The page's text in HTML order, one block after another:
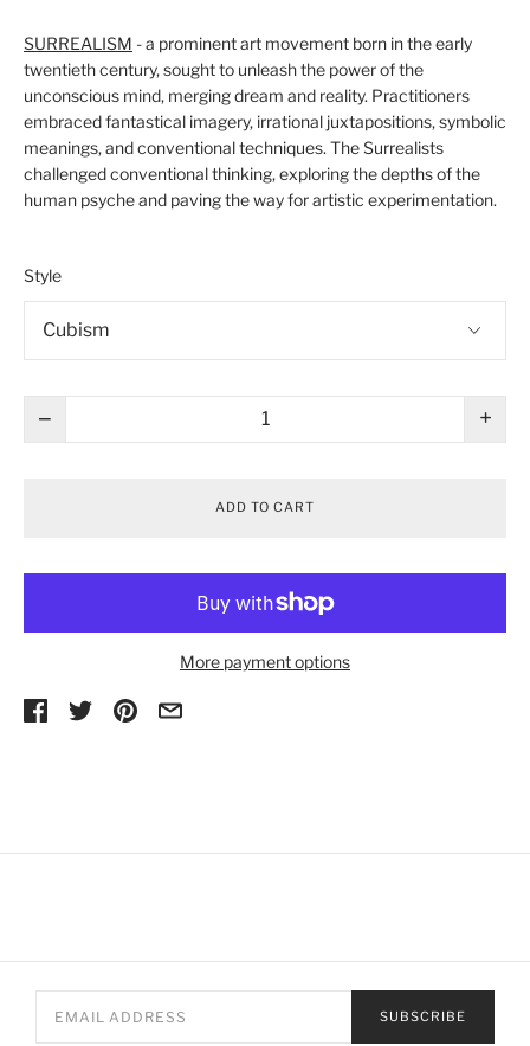
SURREALISM - a prominent art movement born in the early
twentieth century, sought to unleash the power of the
unconscious mind, merging dream and reality. Practitioners
embraced fantastical imagery, irrational juxtapositions, symbolic
meanings, and conventional techniques. The Surrealists
challenged conventional thinking, exploring the depths of the
human psyche and paving the way for artistic experimentation.
Style
− +
ADD TO CART
More payment options
SUBSCRIBE